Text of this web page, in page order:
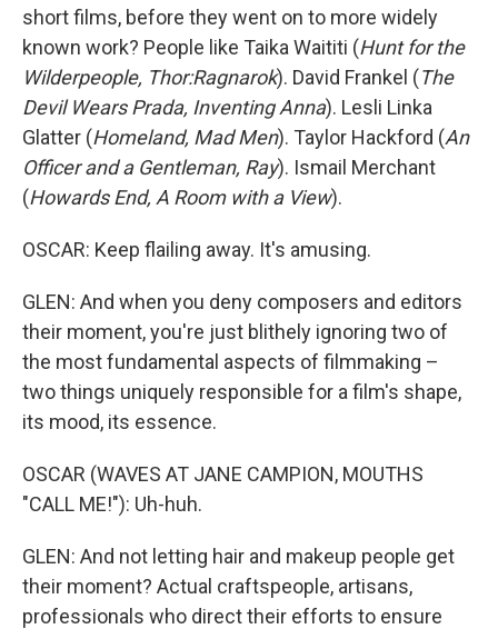
short films, before they went on to more widely
known work? People like Taika Waititi (Hunt for the
Wilderpeople, Thor:Ragnarok). David Frankel (The
Devil Wears Prada, Inventing Anna). Lesli Linka
Glatter (Homeland, Mad Men). Taylor Hackford (An
Officer and a Gentleman, Ray). Ismail Merchant
(Howards End, A Room with a View).
OSCAR: Keep flailing away. It's amusing.
GLEN: And when you deny composers and editors
their moment, you're just blithely ignoring two of
the most fundamental aspects of filmmaking –
two things uniquely responsible for a film's shape,
its mood, its essence.
OSCAR (WAVES AT JANE CAMPION, MOUTHS
"CALL ME!"): Uh-huh.
GLEN: And not letting hair and makeup people get
their moment? Actual craftspeople, artisans,
professionals who direct their efforts to ensure